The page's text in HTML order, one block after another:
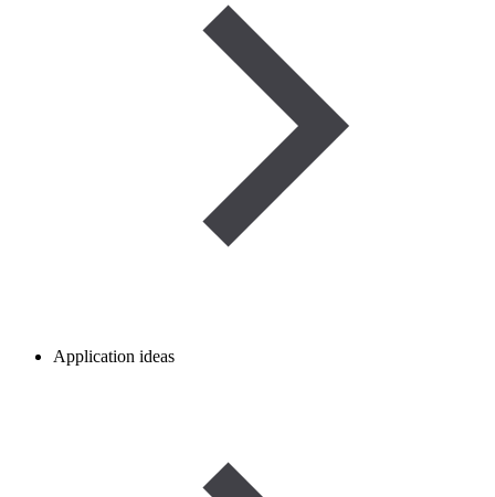
Application ideas